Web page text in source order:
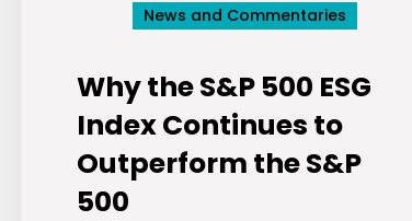
News and Commentaries
Why the S&P 500 ESG
Index Continues to
Outperform the S&P
500